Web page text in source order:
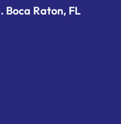
Boca Raton, FL